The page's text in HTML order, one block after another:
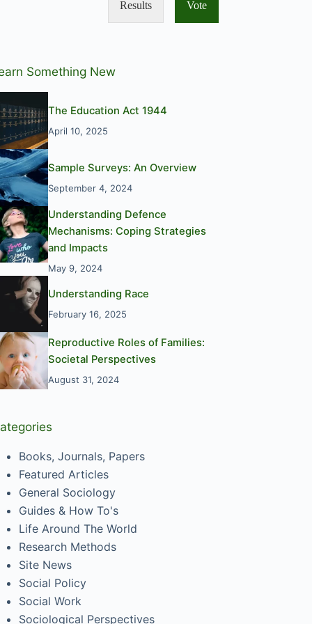
Results Vote
Something New
The Education Act 1944
April 10, 2025
Sample Surveys: An Overview
September 4, 2024
Understanding Defence
Mechanisms: Coping Strategies
and Impacts
May 9, 2024
Understanding Race
February 16, 2025
Reproductive Roles of Families:
Societal Perspectives
August 31, 2024
Books, Journals, Papers
Featured Articles
General Sociology
Guides & How To's
Life Around The World
Research Methods
Site News
Social Policy
Social Work
Sociological Perspectives